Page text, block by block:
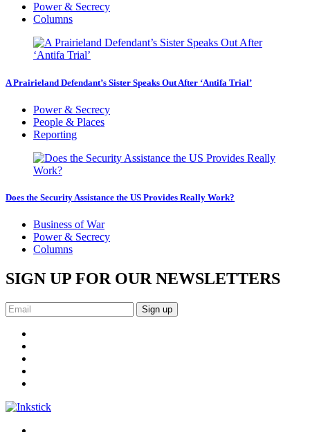
Power & Secrecy
Columns
A Prairieland Defendant’s Sister Speaks Out After ‘Antifa Trial’
Power & Secrecy
People & Places
Reporting
Does the Security Assistance the US Provides Really Work?
Business of War
Power & Secrecy
Columns
SIGN UP FOR OUR NEWSLETTERS
Sign up